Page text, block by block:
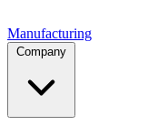
Manufacturing
Company